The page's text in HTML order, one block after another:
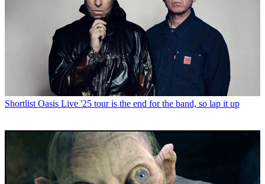
Shortlist Oasis Live '25 tour is the end for the band, so lap it up